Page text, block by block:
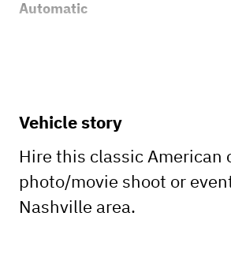
Automatic
Vehicle story
Hire this classic American
photo/movie shoot or
Nashville area.